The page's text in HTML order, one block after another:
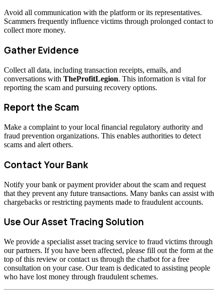
Avoid all communication with the platform or its representatives.
Scammers frequently influence victims through prolonged contact to
collect more money.
Gather Evidence
Collect all data, including transaction receipts, emails, and
conversations with TheProfitLegion. This information is vital for
reporting the scam and pursuing recovery options.
Report the Scam
Make a complaint to your local financial regulatory authority and
fraud prevention organizations. This enables authorities to detect
scams and alert others.
Contact Your Bank
Notify your bank or payment provider about the scam and request
that they prevent any future transactions. Many banks can assist with
chargebacks or restricting payments made to fraudulent accounts.
Use Our Asset Tracing Solution
We provide a specialist asset tracing service to fraud victims through
our partners. If you have been affected, please fill out the form at the
top of this review or contact us through the chatbot for a free
consultation on your case. Our team is dedicated to assisting people
who have lost money through fraudulent schemes.